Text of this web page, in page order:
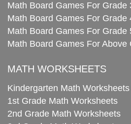
Math Board Games For Grade
Math Board Games For Grade
Math Board Games For Grade
Math Board Games For Above
MATH WORKSHEETS
Kindergarten Math Worksheets
1st Grade Math Worksheets
2nd Grade Math Worksheets